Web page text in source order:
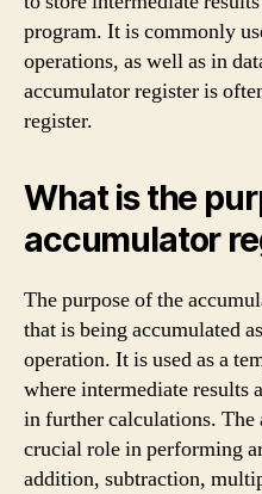
program. It is commonly
operations, as well as in
accumulator register is
register.
What is the
accumulator
The purpose of the
that is being accumulated
operation. It is used as a
where intermediate results
in further calculations. The
crucial role in performing
addition, subtraction,